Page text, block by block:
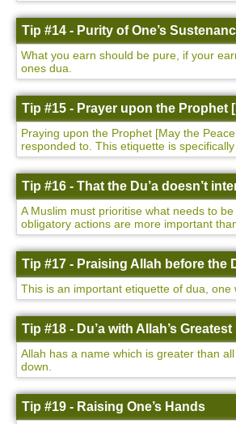
Tip #14 - Purity of One’s
What you earn should be pure, if your
ones dua.
Tip #15 - Prayer upon the Prophet
Praying upon the Prophet [May the
responded to. This etiquette is
Tip #16 - That the Du’a doesn’t
A Muslim must prioritise what needs to
obligatory actions are more important
Tip #17 - Praising Allah before the
This is an important etiquette of dua,
Tip #18 - Du’a with Allah’s Greatest
Allah has a name which is greater than
down.
Tip #19 - Raising One’s Hands